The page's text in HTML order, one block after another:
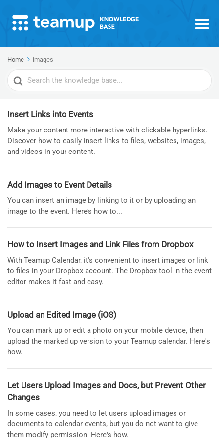
Home images
Search
For
Insert Links into Events
Make your content more interactive with clickable hyperlinks.
Discover how to easily insert links to files, websites, images,
and videos in your content.
Add Images to Event Details
You can insert an image by linking to it or by uploading an
image to the event. Here’s how to...
How to Insert Images and Link Files from Dropbox
With Teamup Calendar, it's convenient to insert images or link
to files in your Dropbox account. The Dropbox tool in the event
editor makes it fast and easy.
Upload an Edited Image (iOS)
You can mark up or edit a photo on your mobile device, then
upload the marked up version to your Teamup calendar. Here's
how.
Let Users Upload Images and Docs, but Prevent Other
Changes
In some cases, you need to let users upload images or
documents to calendar events, but you do not want to give
them modify permission. Here's how.